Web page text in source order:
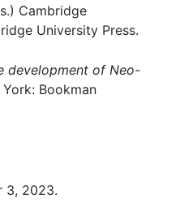
Cambridge
University Press.
development of Neo-
York: Bookman
3, 2023.